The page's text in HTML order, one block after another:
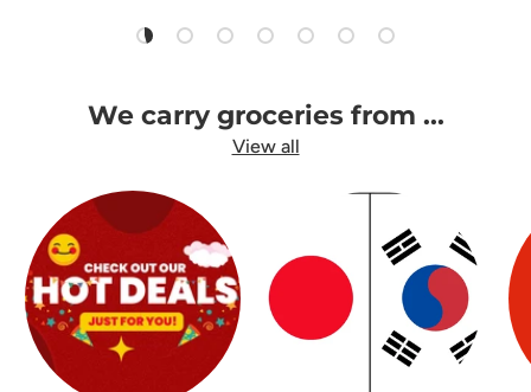
Load slide 1 of 7
Load slide 2 of 7
Load slide 3 of 7
Load slide 4 of 7
Load slide 5 of 7
Load slide 6 of 7
Load slide 7 of 7
We carry groceries from ...
View all